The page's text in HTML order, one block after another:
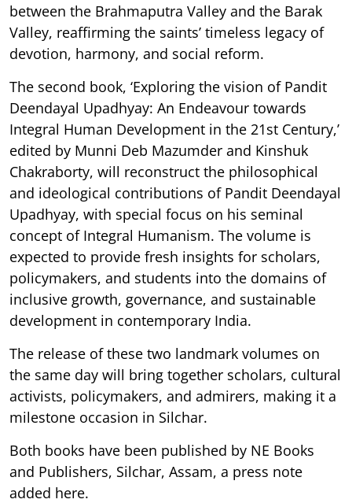
between the Brahmaputra Valley and the Barak
Valley, reaffirming the saints’ timeless legacy of
devotion, harmony, and social reform.
The second book, ‘Exploring the vision of Pandit
Deendayal Upadhyay: An Endeavour towards
Integral Human Development in the 21st Century,’
edited by Munni Deb Mazumder and Kinshuk
Chakraborty, will reconstruct the philosophical
and ideological contributions of Pandit Deendayal
Upadhyay, with special focus on his seminal
concept of Integral Humanism. The volume is
expected to provide fresh insights for scholars,
policymakers, and students into the domains of
inclusive growth, governance, and sustainable
development in contemporary India.
The release of these two landmark volumes on
the same day will bring together scholars, cultural
activists, policymakers, and admirers, making it a
milestone occasion in Silchar.
Both books have been published by NE Books
and Publishers, Silchar, Assam, a press note
added here.